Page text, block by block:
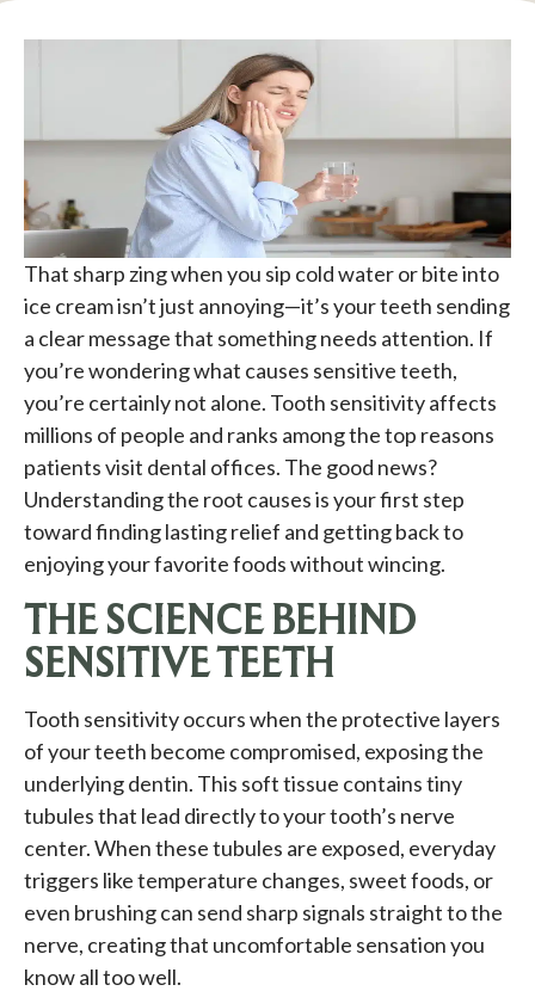
That sharp zing when you sip cold water or bite into
ice cream isn’t just annoying—it’s your teeth sending
a clear message that something needs attention. If
you’re wondering what causes sensitive teeth,
you’re certainly not alone. Tooth sensitivity affects
millions of people and ranks among the top reasons
patients visit dental offices. The good news?
Understanding the root causes is your first step
toward finding lasting relief and getting back to
enjoying your favorite foods without wincing.
THE SCIENCE BEHIND
SENSITIVE TEETH
Tooth sensitivity occurs when the protective layers
of your teeth become compromised, exposing the
underlying dentin. This soft tissue contains tiny
tubules that lead directly to your tooth’s nerve
center. When these tubules are exposed, everyday
triggers like temperature changes, sweet foods, or
even brushing can send sharp signals straight to the
nerve, creating that uncomfortable sensation you
know all too well.